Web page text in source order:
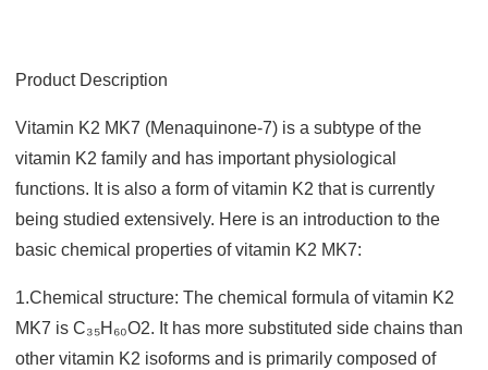
Product Description
Vitamin K2 MK7 (Menaquinone-7) is a subtype of the
vitamin K2 family and has important physiological
functions. It is also a form of vitamin K2 that is currently
being studied extensively. Here is an introduction to the
basic chemical properties of vitamin K2 MK7:
1.Chemical structure: The chemical formula of vitamin K2
MK7 is C₃₅H₆₀O2. It has more substituted side chains than
other vitamin K2 isoforms and is primarily composed of